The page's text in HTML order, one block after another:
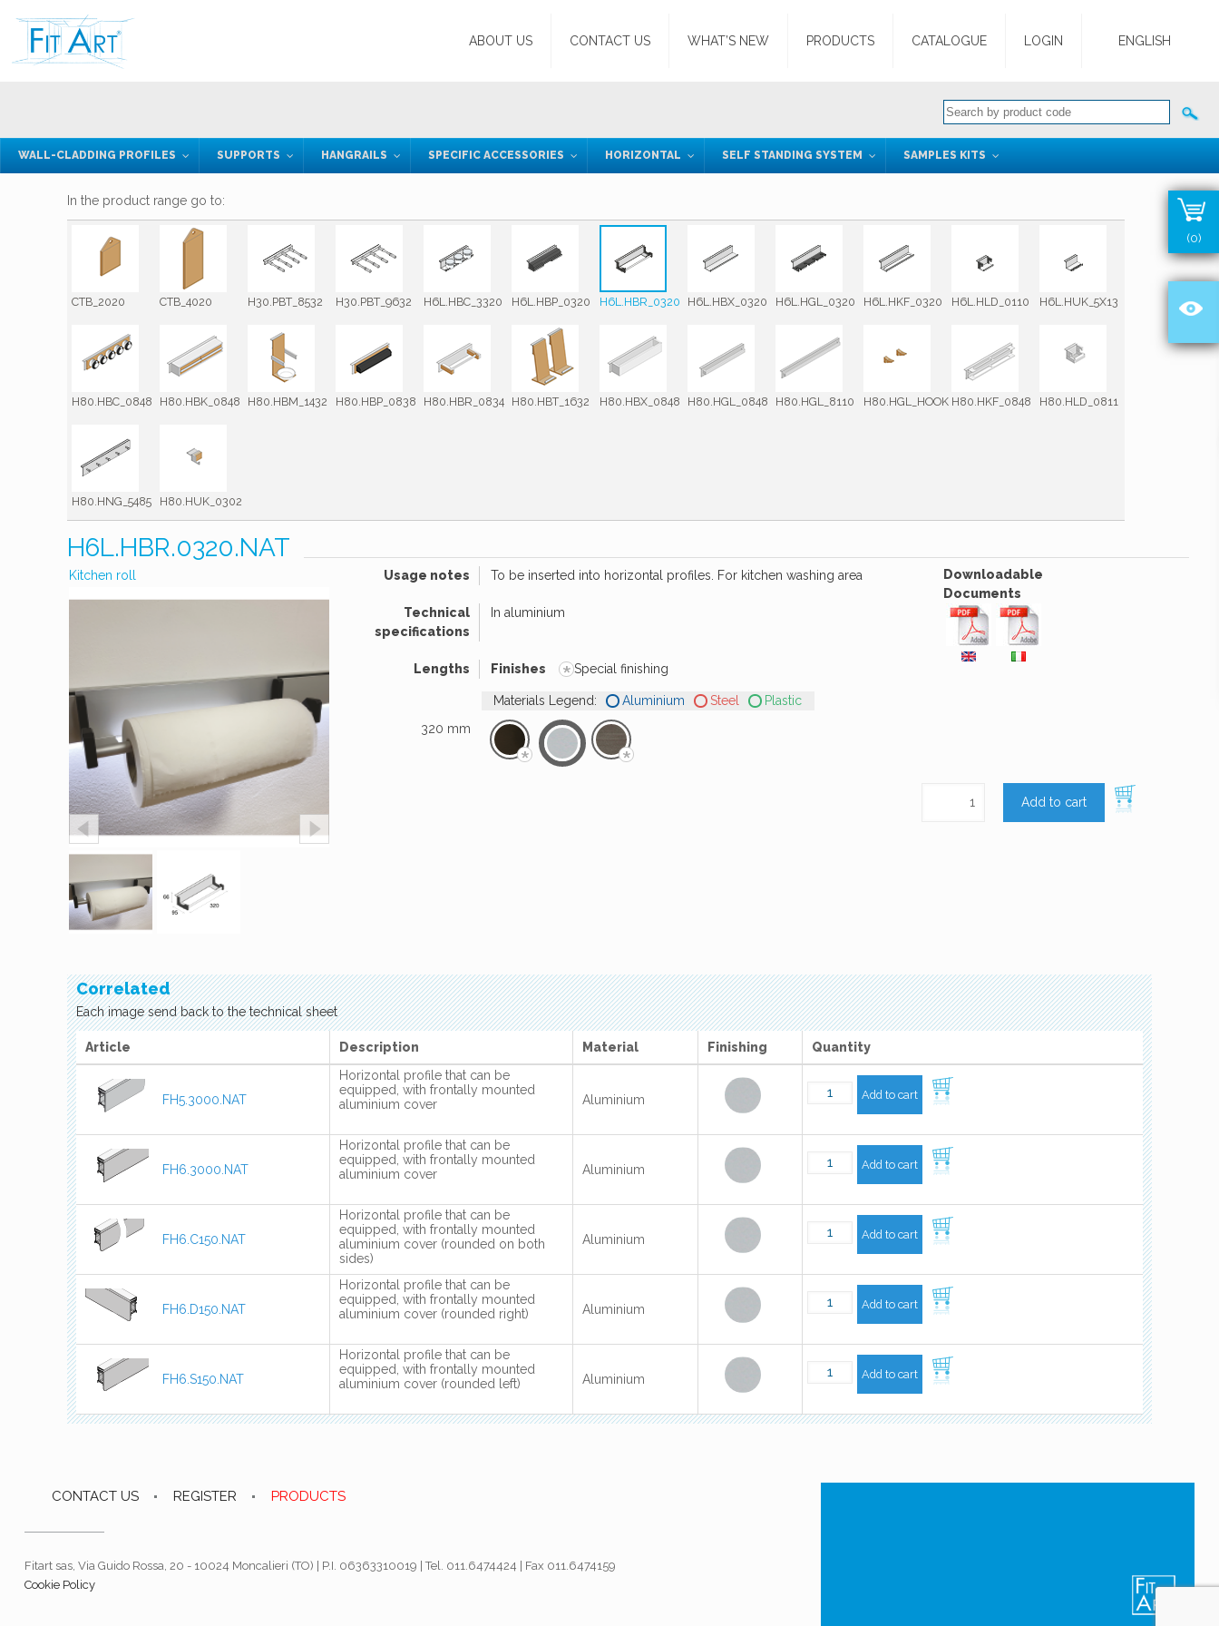
ABOUT US CONTACT US WHAT’S NEW PRODUCTS CATALOGUE LOGIN ENGLISH
WALL-CLADDING PROFILES SUPPORTS HANGRAILS SPECIFIC ACCESSORIES HORIZONTAL SELF STANDING SYSTEM SAMPLES KITS
In the product range go to:
CTB_2020 CTB_4020 H30.PBT_8532 H30.PBT_9632 H6L.HBC_3320 H6L.HBP_0320 H6L.HBR_0320 H6L.HBX_0320 H6L.HGL_0320 H6L.HKF_0320 H6L.HLD_0110 H6L.HUK_5X13
H80.HBC_0848 H80.HBK_0848 H80.HBM_1432 H80.HBP_0838 H80.HBR_0834 H80.HBT_1632 H80.HBX_0848 H80.HGL_0848 H80.HGL_8110 H80.HGL_HOOK H80.HKF_0848 H80.HLD_0811
H80.HNG_5485 H80.HUK_0302
H6L.HBR.0320.NAT
Kitchen roll Usage notes To be inserted into horizontal profiles. For kitchen washing area
Technical
specifications
In aluminium
Lengths Finishes *Special finishing
Materials Legend: Aluminium Steel
Plastic
320 mm
* *
Downloadable
Documents
Add to cart
Correlated
Each image send back to the technical sheet
Article Description Material Finishing Quantity
FH5.3000.NAT
Horizontal profile that can be
equipped, with frontally mounted
aluminium cover
Aluminium Add to cart
FH6.3000.NAT
Horizontal profile that can be
equipped, with frontally mounted
aluminium cover
Aluminium Add to cart
FH6.C150.NAT
Horizontal profile that can be
equipped, with frontally mounted
aluminium cover (rounded on both
sides)
Aluminium Add to cart
FH6.D150.NAT
Horizontal profile that can be
equipped, with frontally mounted
aluminium cover (rounded right)
Aluminium Add to cart
FH6.S150.NAT
Horizontal profile that can be
equipped, with frontally mounted
aluminium cover (rounded left)
Aluminium Add to cart
(0)
CONTACT US REGISTER PRODUCTS
Fitart sas, Via Guido Rossa, 20 - 10024 Moncalieri (TO) | P.I. 06363310019 | Tel. 011.6474424 | Fax 011.6474159
Cookie Policy